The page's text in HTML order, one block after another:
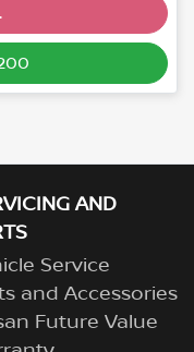
AND
Service
and Accessories
Future Value